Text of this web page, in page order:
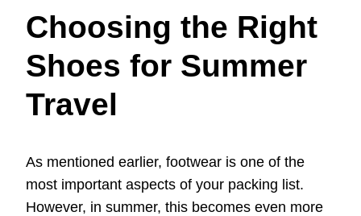
Choosing the Right
Shoes for Summer
Travel
As mentioned earlier, footwear is one of the
most important aspects of your packing list.
However, in summer, this becomes even more